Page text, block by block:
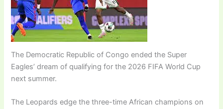
The Democratic Republic of Congo ended the Super
Eagles’ dream of qualifying for the 2026 FIFA World Cup
next summer.
The Leopards edge the three-time African champions on